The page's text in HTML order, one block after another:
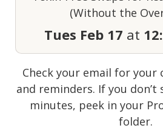
(Without the
Tues Feb 17 at
Check your email for
and reminders. If you
minutes, peek in your
folder.